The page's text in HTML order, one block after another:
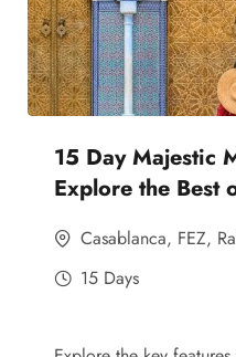
15 Day Majestic
Explore the Best
Casablanca, FEZ,
15 Days